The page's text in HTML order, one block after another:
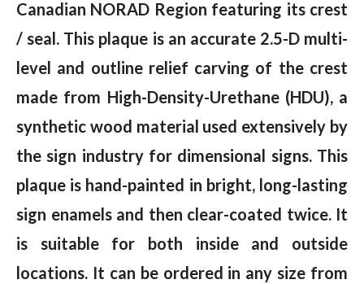
Canadian NORAD Region featuring its crest
/ seal. This plaque is an accurate 2.5-D multi-
level and outline relief carving of the crest
made from High-Density-Urethane (HDU), a
synthetic wood material used extensively by
the sign industry for dimensional signs. This
plaque is hand-painted in bright, long-lasting
sign enamels and then clear-coated twice. It
is suitable for both inside and outside
locations. It can be ordered in any size from